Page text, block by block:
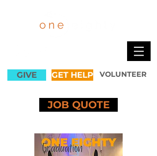
GIVE GET HELP VOLUNTEER
JOB QUOTE